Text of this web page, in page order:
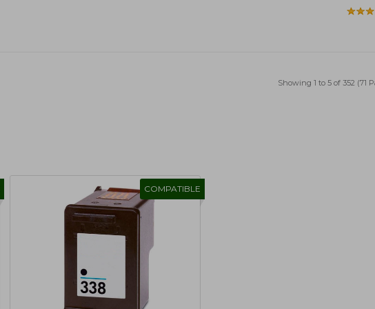
Showing 1 to 5 of 352 (71
COMPATIBLE